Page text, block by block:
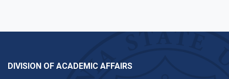
DIVISION OF ACADEMIC AFFAIRS